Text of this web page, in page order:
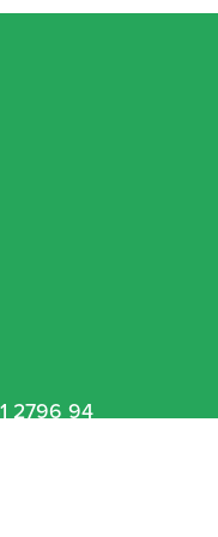
2796 94